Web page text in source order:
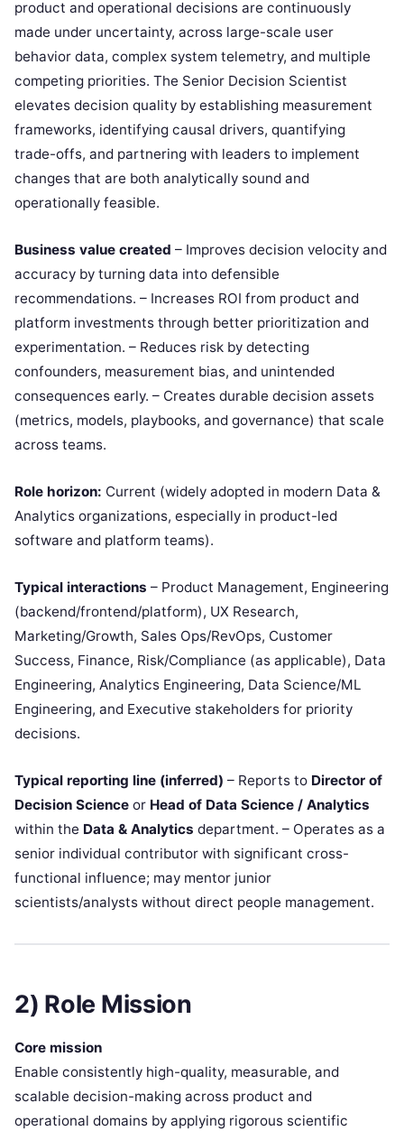
product and operational decisions are continuously
made under uncertainty, across large-scale user
behavior data, complex system telemetry, and multiple
competing priorities. The Senior Decision Scientist
elevates decision quality by establishing measurement
frameworks, identifying causal drivers, quantifying
trade-offs, and partnering with leaders to implement
changes that are both analytically sound and
operationally feasible.
Business value created – Improves decision velocity and
accuracy by turning data into defensible
recommendations. – Increases ROI from product and
platform investments through better prioritization and
experimentation. – Reduces risk by detecting
confounders, measurement bias, and unintended
consequences early. – Creates durable decision assets
(metrics, models, playbooks, and governance) that scale
across teams.
Role horizon: Current (widely adopted in modern Data &
Analytics organizations, especially in product-led
software and platform teams).
Typical interactions – Product Management, Engineering
(backend/frontend/platform), UX Research,
Marketing/Growth, Sales Ops/RevOps, Customer
Success, Finance, Risk/Compliance (as applicable), Data
Engineering, Analytics Engineering, Data Science/ML
Engineering, and Executive stakeholders for priority
decisions.
Typical reporting line (inferred) – Reports to Director of
Decision Science or Head of Data Science / Analytics
within the Data & Analytics department. – Operates as a
senior individual contributor with significant cross-
functional influence; may mentor junior
scientists/analysts without direct people management.
2) Role Mission
Core mission
Enable consistently high-quality, measurable, and
scalable decision-making across product and
operational domains by applying rigorous scientific